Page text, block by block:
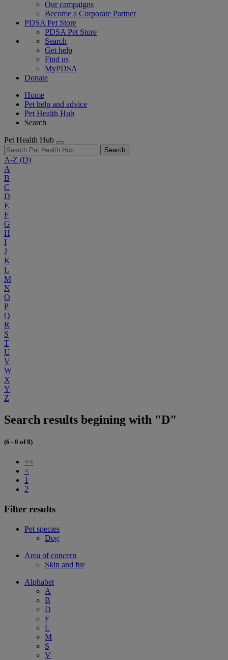
Our campaigns
Become a Corporate Partner
PDSA Pet Store
PDSA Pet Store
Search
Get help
Find us
MyPDSA
Donate
Home
Pet help and advice
Pet Health Hub
Search
Pet Health Hub
Search
A-Z (D)
A
B
C
D
E
F
G
H
I
J
K
L
M
N
O
P
Q
R
S
T
U
V
W
X
Y
Z
Search results begining with "D"
(6 - 8 of 8)
<<
<
1
2
Filter results
Pet species
Dog
Area of concern
Skin and fur
Alphabet
A
B
D
F
L
M
S
V